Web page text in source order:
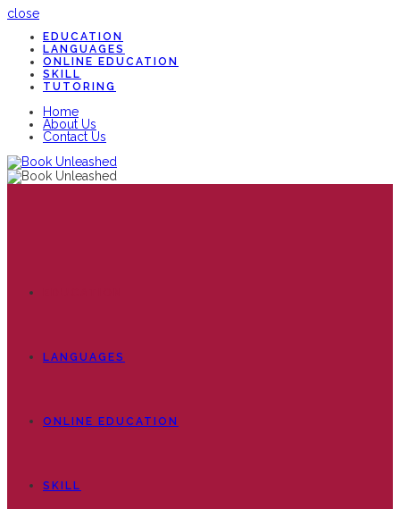
close
EDUCATION
LANGUAGES
ONLINE EDUCATION
SKILL
TUTORING
Home
About Us
Contact Us
LANGUAGES
ONLINE EDUCATION
SKILL